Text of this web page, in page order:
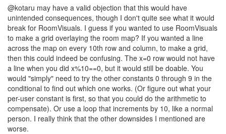
@kotaru may have a valid objection that this would have
unintended consequences, though I don't quite see what it would
break for RoomVisuals. I guess if you wanted to use RoomVisuals
to make a grid overlaying the room map? If you wanted a line
across the map on every 10th row and column, to make a grid,
then this could indeed be confusing. The x=0 row would not have
a line when you did x%10==0, but it would still be doable. You
would "simply" need to try the other constants 0 through 9 in the
conditional to find out which one works. (Or figure out what your
per-user constant is first, so that you could do the arithmetic to
compensate). Or use a loop that increments by 10, like a normal
person. I really think that the other downsides I mentioned are
worse.